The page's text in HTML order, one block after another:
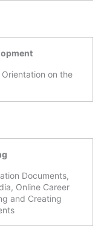
on the
Documents,
Online Career
and Creating